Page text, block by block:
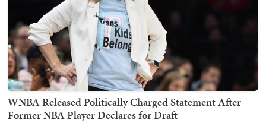
WNBA Released Politically Charged Statement After
Former NBA Player Declares for Draft